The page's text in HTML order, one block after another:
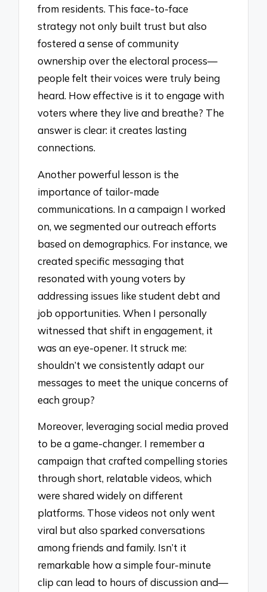
from residents. This face-to-face
strategy not only built trust but also
fostered a sense of community
ownership over the electoral process—
people felt their voices were truly being
heard. How effective is it to engage with
voters where they live and breathe? The
answer is clear: it creates lasting
connections.
Another powerful lesson is the
importance of tailor-made
communications. In a campaign I worked
on, we segmented our outreach efforts
based on demographics. For instance, we
created specific messaging that
resonated with young voters by
addressing issues like student debt and
job opportunities. When I personally
witnessed that shift in engagement, it
was an eye-opener. It struck me:
shouldn’t we consistently adapt our
messages to meet the unique concerns of
each group?
Moreover, leveraging social media proved
to be a game-changer. I remember a
campaign that crafted compelling stories
through short, relatable videos, which
were shared widely on different
platforms. Those videos not only went
viral but also sparked conversations
among friends and family. Isn’t it
remarkable how a simple four-minute
clip can lead to hours of discussion and—